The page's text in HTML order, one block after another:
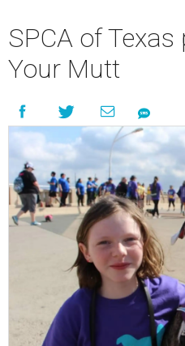
SPCA of
Your Mutt